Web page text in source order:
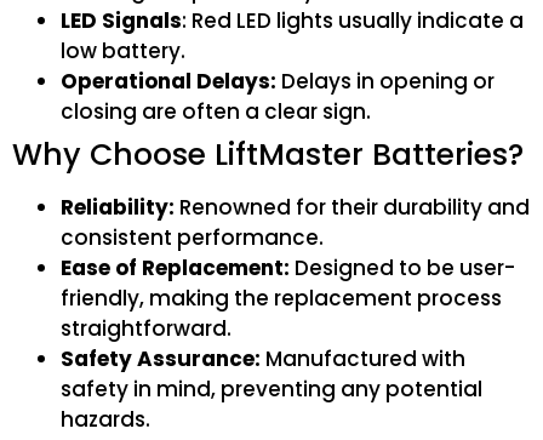
LED Signals: Red LED lights usually indicate a
low battery.
Operational Delays: Delays in opening or
closing are often a clear sign.
Why Choose LiftMaster Batteries?
Reliability: Renowned for their durability and
consistent performance.
Ease of Replacement: Designed to be user-
friendly, making the replacement process
straightforward.
Safety Assurance: Manufactured with
safety in mind, preventing any potential
hazards.